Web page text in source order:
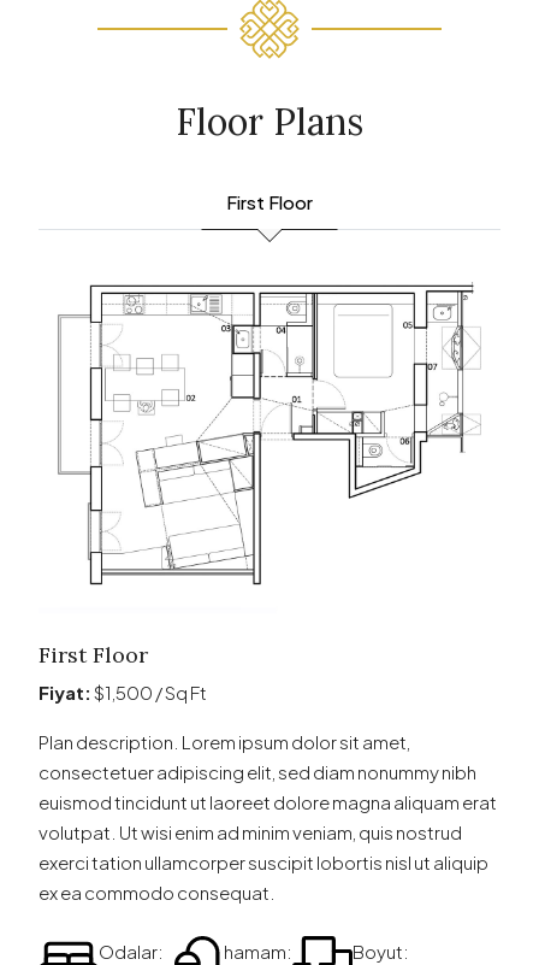
Floor Plans
First Floor
First Floor
Fiyat: $1,500 / Sq Ft
Plan description. Lorem ipsum dolor sit amet,
consectetuer adipiscing elit, sed diam nonummy nibh
euismod tincidunt ut laoreet dolore magna aliquam erat
volutpat. Ut wisi enim ad minim veniam, quis nostrud
exerci tation ullamcorper suscipit lobortis nisl ut aliquip
ex ea commodo consequat.
Odalar:
hamam:
Boyut: